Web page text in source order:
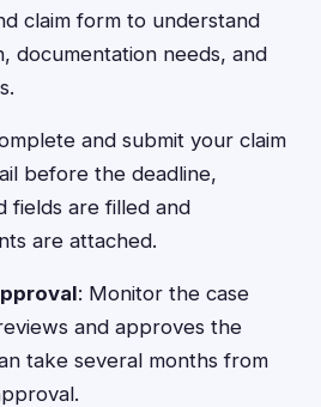
claim form to understand
documentation needs, and
and submit your claim
before the deadline,
fields are filled and
are attached.
: Monitor the case
and approves the
take several months from